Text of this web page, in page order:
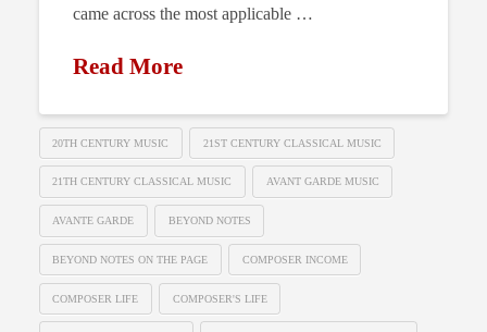
came across the most applicable …
Read More
20TH CENTURY MUSIC 21ST CENTURY CLASSICAL MUSIC
21TH CENTURY CLASSICAL MUSIC AVANT GARDE MUSIC
AVANTE GARDE BEYOND NOTES
BEYOND NOTES ON THE PAGE COMPOSER INCOME
COMPOSER LIFE COMPOSER'S LIFE